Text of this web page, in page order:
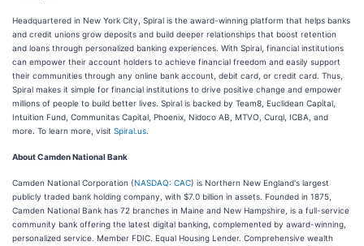
Headquartered in New York City, Spiral is the award-winning platform that helps banks
and credit unions grow deposits and build deeper relationships that boost retention
and loans through personalized banking experiences. With Spiral, financial institutions
can empower their account holders to achieve financial freedom and easily support
their communities through any online bank account, debit card, or credit card. Thus,
Spiral makes it simple for financial institutions to drive positive change and empower
millions of people to build better lives. Spiral is backed by Team8, Euclidean Capital,
Intuition Fund, Communitas Capital, Phoenix, Nidoco AB, MTVO, Curql, ICBA, and
more. To learn more, visit Spiral.us
About Camden National Bank
Camden National Corporation (NASDAQ: CAC) is Northern New England's largest
publicly traded bank holding company, with $7.0 billion in assets. Founded in 1875,
Camden National Bank has 72 branches in Maine and New Hampshire, is a full-service
community bank offering the latest digital banking, complemented by award-winning,
personalized service. Member FDIC. Equal Housing Lender. Comprehensive wealth